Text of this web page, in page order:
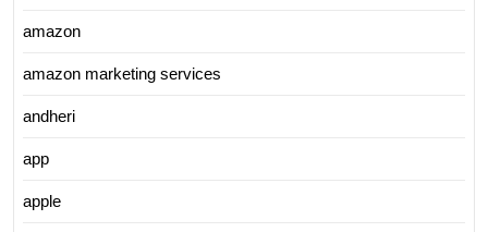
amazon
amazon marketing services
andheri
app
apple